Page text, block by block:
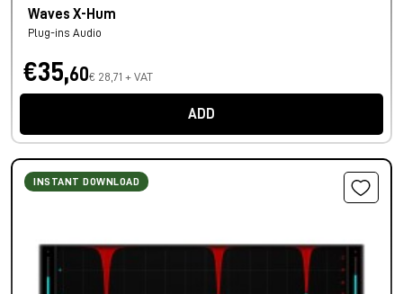
Waves X-Hum
Plug-ins Audio
€35,60€ 28,71 + VAT
ADD
INSTANT DOWNLOAD